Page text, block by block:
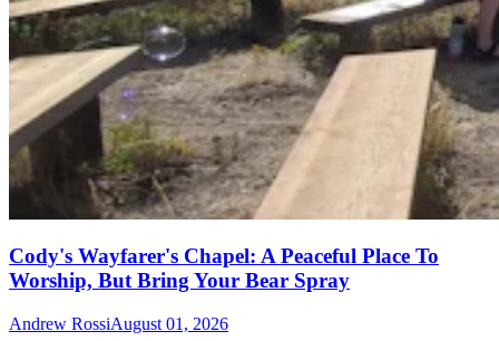
Cody's Wayfarer's Chapel: A Peaceful Place To
Worship, But Bring Your Bear Spray
Andrew RossiAugust 01, 2026